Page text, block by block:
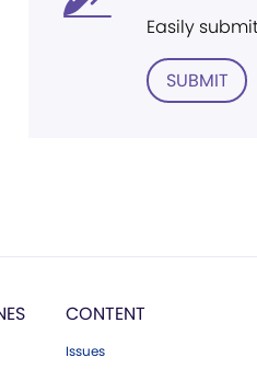
Easily
SUBMIT
CONTENT
Issues